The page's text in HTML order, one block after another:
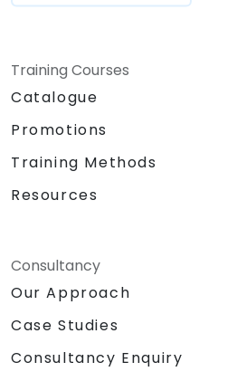
Training Courses
Catalogue
Promotions
Training Methods
Resources
Consultancy
Our Approach
Case Studies
Consultancy Enquiry